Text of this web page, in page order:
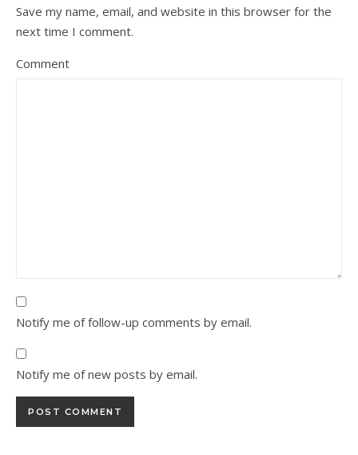
Save my name, email, and website in this browser for the
next time I comment.
Comment
Notify me of follow-up comments by email.
Notify me of new posts by email.